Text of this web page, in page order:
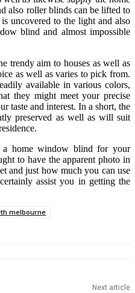
also roller blinds can be lifted to
uncovered to the light and also
blind and almost impossible
trendy aim to houses as well as
as well as varies to pick from.
available in various colors,
they might meet your precise
taste and interest. In a short, the
preserved as well as will suit
a home window blind for your
to have the apparent photo in
and just how much you can use
assist you in getting the
melbourne
Next article